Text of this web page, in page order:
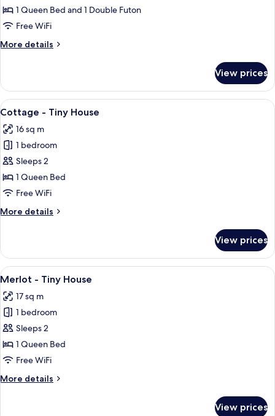
-
Tiny
1 Queen Bed and 1 Double Futon
Free WiFi
More details
More
-
Tiny
House
View prices
View
all
photos
for
Cottage
-
Tiny
A small, white, two-story house with
14
Cottage - Tiny House
16 sq m
1 bedroom
Sleeps 2
1 Queen Bed
Free WiFi
More details
More
-
Tiny
House
View prices
View
all
photos
for
Merlot
-
Tiny
A small, single-story building with a
13
Merlot - Tiny House
17 sq m
1 bedroom
Sleeps 2
1 Queen Bed
Free WiFi
More details
More
View prices